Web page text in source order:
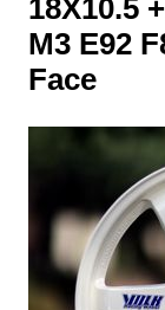
18X10.5
M3 E92
Face